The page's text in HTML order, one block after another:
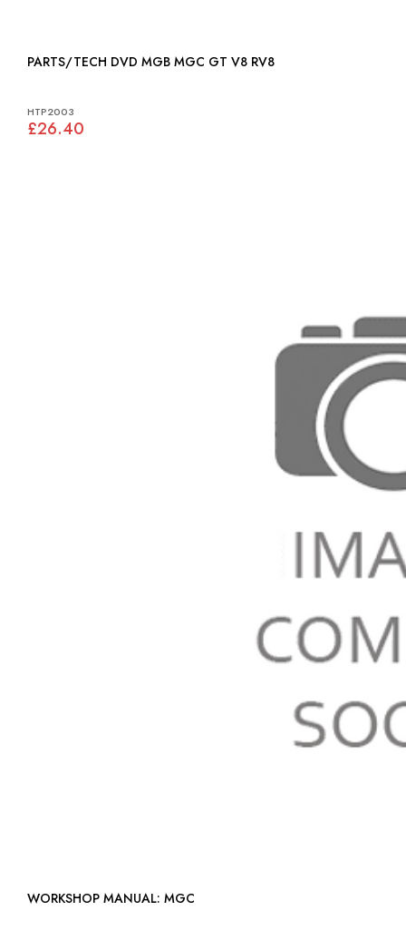
PARTS/TECH DVD MGB MGC GT V8 RV8
HTP2003
£26.40
WORKSHOP MANUAL: MGC